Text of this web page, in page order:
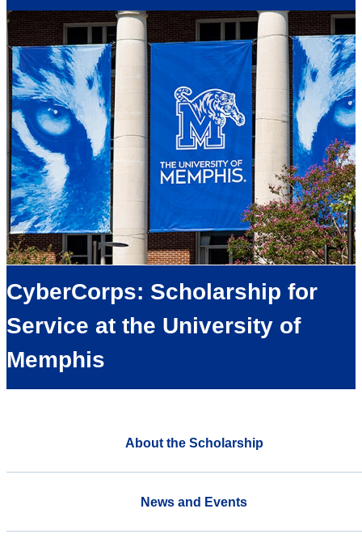
CyberCorps: Scholarship for
Service at the University of
Memphis
About the Scholarship
News and Events